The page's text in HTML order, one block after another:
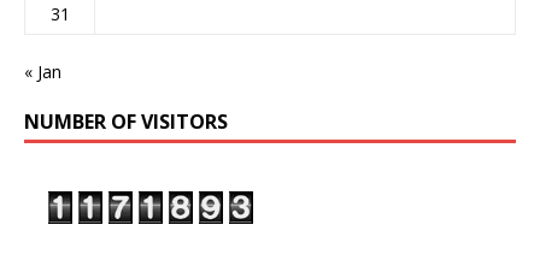
31
« Jan
NUMBER OF VISITORS